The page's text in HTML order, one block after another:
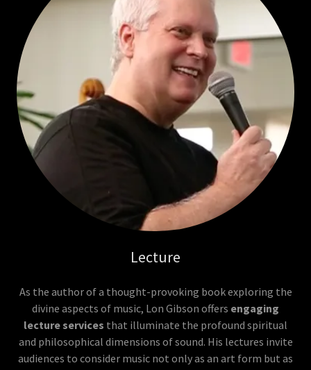
Lecture
As the author of a thought-provoking book exploring the
divine aspects of music, Lon Gibson offers engaging
lecture services that illuminate the profound spiritual
and philosophical dimensions of sound. His lectures invite
audiences to consider music not only as an art form but as